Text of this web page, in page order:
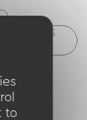
GPS
to